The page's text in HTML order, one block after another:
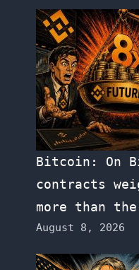
Bitcoin: On
contracts
more than
August 8, 2026